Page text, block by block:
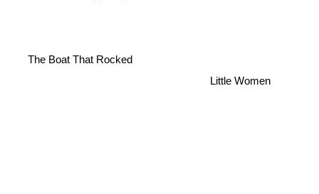
The Boat That Rocked
Little Women